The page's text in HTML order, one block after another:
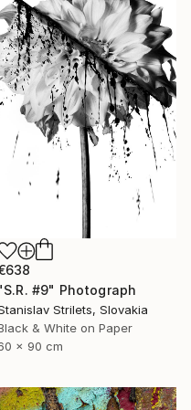
#9" Photograph
Strilets, Slovakia
& White on Paper
x 90 cm